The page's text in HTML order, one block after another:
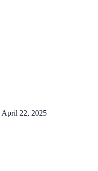
April 22, 2025